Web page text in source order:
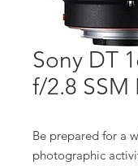
Sony DT
f/2.8 SSM
Be prepared for a
photographic